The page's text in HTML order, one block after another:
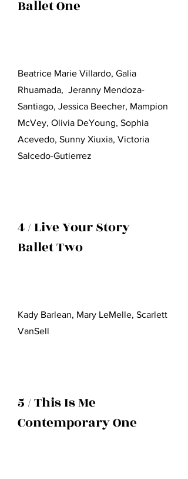
Ballet One
Beatrice Marie Villardo, Galia
Rhuamada, Jeranny Mendoza-
Santiago, Jessica Beecher, Mampion
McVey, Olivia DeYoung, Sophia
Acevedo, Sunny Xiuxia, Victoria
Salcedo-Gutierrez
4 / Live Your Story
Ballet Two
Kady Barlean, Mary LeMelle, Scarlett
VanSell
5 / This Is Me
Contemporary One